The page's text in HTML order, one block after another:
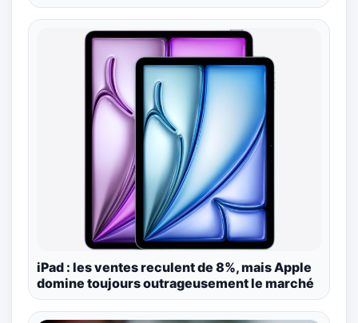
iPad : les ventes reculent de 8%, mais Apple
domine toujours outrageusement le marché